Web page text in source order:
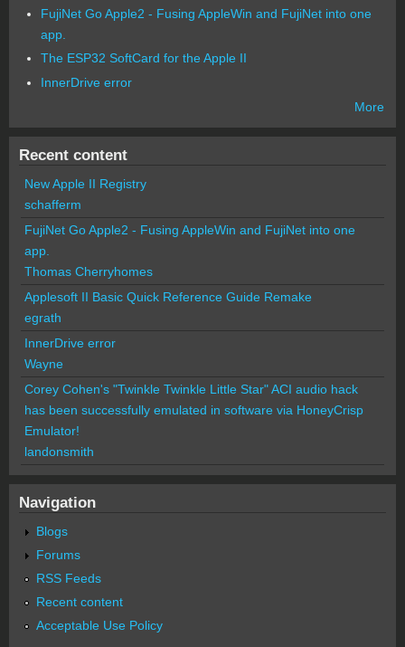
FujiNet Go Apple2 - Fusing AppleWin and FujiNet into one
app.
The ESP32 SoftCard for the Apple II
InnerDrive error
More
Recent content
New Apple II Registry
schafferm
FujiNet Go Apple2 - Fusing AppleWin and FujiNet into one
app.
Thomas Cherryhomes
Applesoft II Basic Quick Reference Guide Remake
egrath
InnerDrive error
Wayne
Corey Cohen's "Twinkle Twinkle Little Star" ACI audio hack
has been successfully emulated in software via HoneyCrisp
Emulator!
landonsmith
Navigation
Blogs
Forums
RSS Feeds
Recent content
Acceptable Use Policy